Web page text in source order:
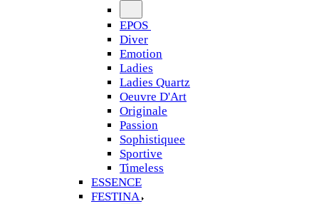
EPOS
Diver
Emotion
Ladies
Ladies Quartz
Oeuvre D'Art
Originale
Passion
Sophistiquee
Sportive
Timeless
ESSENCE
FESTINA